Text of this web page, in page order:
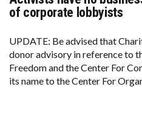
of corporate lobbyists
UPDATE: Be advised that
donor advisory in reference to
Freedom and the Center For
its name to the Center For